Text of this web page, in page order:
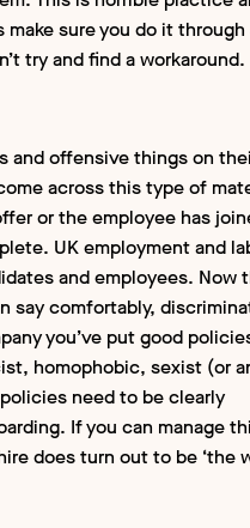
sure you do it through
try and find a workaround.
and offensive things on
across this type of
or the employee has
UK employment and
and employees. Now
say comfortably,
you’ve put good
homophobic, sexist (or
need to be clearly
If you can manage
does turn out to be ‘the